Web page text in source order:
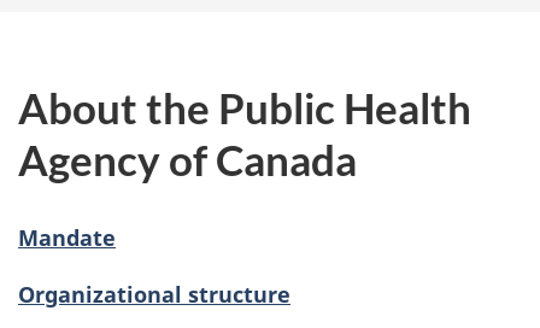
About the Public Health
Agency of Canada
Mandate
Organizational structure